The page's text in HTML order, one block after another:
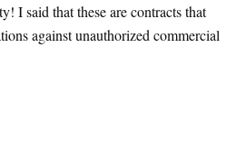
I said that these are contracts that
against unauthorized commercial